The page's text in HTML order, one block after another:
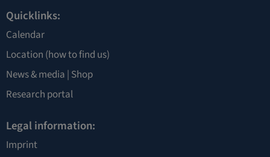
Quicklinks:
Calendar
Location (how to find us)
News & media | Shop
Research portal
Legal information:
Imprint